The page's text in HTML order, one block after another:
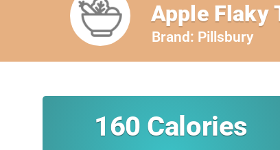
Apple Flaky
Brand: Pillsbury
160 Calories